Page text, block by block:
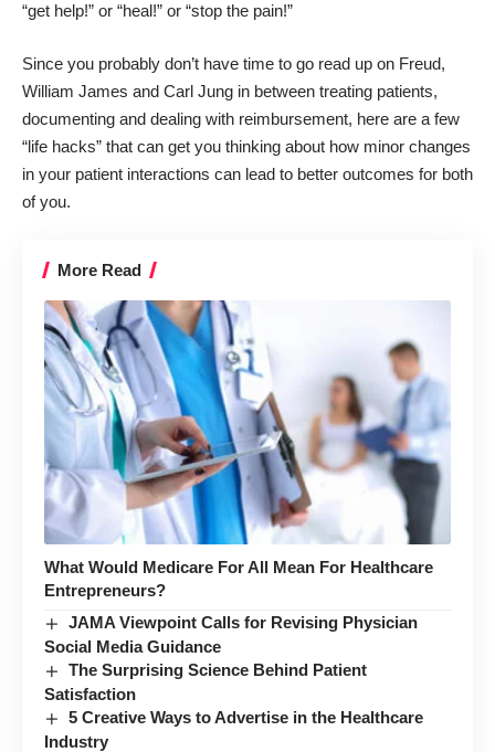
“get help!” or “heal!” or “stop the pain!”
Since you probably don’t have time to go read up on Freud,
William James and Carl Jung in between treating patients,
documenting and dealing with reimbursement, here are a few
“life hacks” that can get you thinking about how minor changes
in your patient interactions can lead to better outcomes for both
of you.
More Read
What Would Medicare For All Mean For Healthcare
Entrepreneurs?
JAMA Viewpoint Calls for Revising Physician
Social Media Guidance
The Surprising Science Behind Patient
Satisfaction
5 Creative Ways to Advertise in the Healthcare
Industry